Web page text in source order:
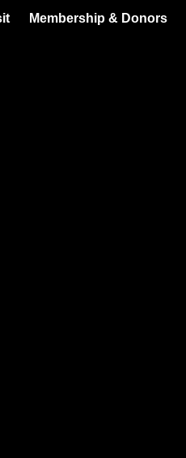
Membership & Donors